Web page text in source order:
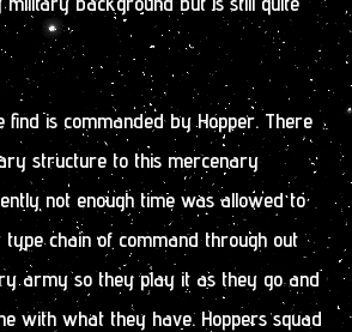
find is commanded by Hopper. There
structure to this mercenary
not enough time was allowed to
chain of command through out
army so they play it as they go and
with what they have. Hoppers squad